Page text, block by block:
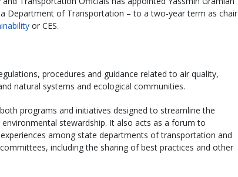
Department of Transportation – to a two-year term as chair
or CES.
procedures and guidance related to air quality,
natural systems and ecological communities.
programs and initiatives designed to streamline the
stewardship. It also acts as a forum to
among state departments of transportation and
including the sharing of best practices and other